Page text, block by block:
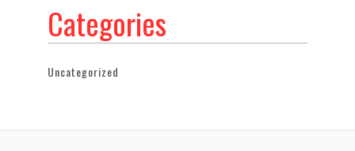
Categories
Uncategorized